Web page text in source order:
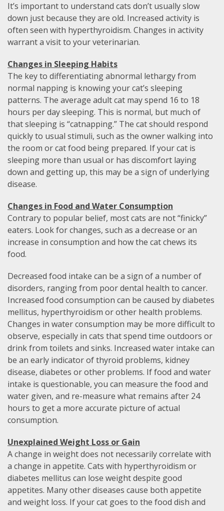
It’s important to understand cats don’t usually slow
down just because they are old. Increased activity is
often seen with hyperthyroidism. Changes in activity
warrant a visit to your veterinarian.
Changes in Sleeping Habits
The key to differentiating abnormal lethargy from
normal napping is knowing your cat’s sleeping
patterns. The average adult cat may spend 16 to 18
hours per day sleeping. This is normal, but much of
that sleeping is “catnapping.” The cat should respond
quickly to usual stimuli, such as the owner walking into
the room or cat food being prepared. If your cat is
sleeping more than usual or has discomfort laying
down and getting up, this may be a sign of underlying
disease.
Changes in Food and Water Consumption
Contrary to popular belief, most cats are not “finicky”
eaters. Look for changes, such as a decrease or an
increase in consumption and how the cat chews its
food.
Decreased food intake can be a sign of a number of
disorders, ranging from poor dental health to cancer.
Increased food consumption can be caused by diabetes
mellitus, hyperthyroidism or other health problems.
Changes in water consumption may be more difficult to
observe, especially in cats that spend time outdoors or
drink from toilets and sinks. Increased water intake can
be an early indicator of thyroid problems, kidney
disease, diabetes or other problems. If food and water
intake is questionable, you can measure the food and
water given, and re-measure what remains after 24
hours to get a more accurate picture of actual
consumption.
Unexplained Weight Loss or Gain
A change in weight does not necessarily correlate with
a change in appetite. Cats with hyperthyroidism or
diabetes mellitus can lose weight despite good
appetites. Many other diseases cause both appetite
and weight loss. If your cat goes to the food dish and